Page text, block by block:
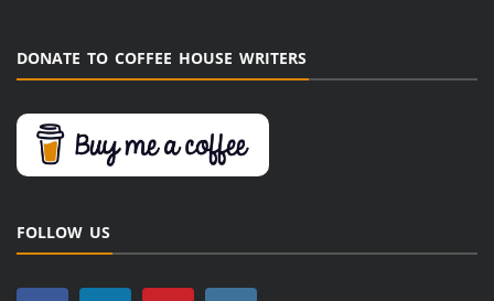
DONATE TO COFFEE HOUSE WRITERS
FOLLOW US